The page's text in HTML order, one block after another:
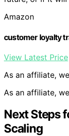
Amazon
customer loyalty
View Latest Price
As an affiliate,
As an affiliate,
Next Steps
Scaling